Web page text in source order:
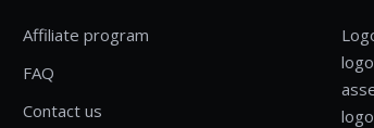
Affiliate program
FAQ
Contact us